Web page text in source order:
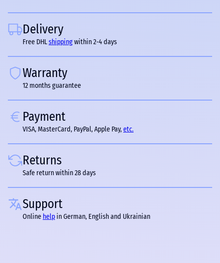
Delivery
Free DHLshippingwithin 2-4 days
Warranty
12 months guarantee
Payment
VISA, MasterCard, PayPal, Apple Pay,etc.
Returns
Safe return within 28 days
Support
Online help in German, English and Ukrainian